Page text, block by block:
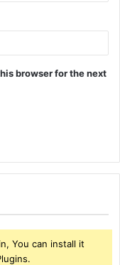
browser for the next
You can install it